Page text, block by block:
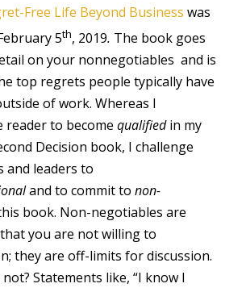
Free Life Beyond Business was
5th, 2019. The book goes
on your nonnegotiables and is
top regrets people typically have
of work. Whereas I
reader to become qualifiedin my
Decision book, I challenge
leaders to
and to commit to non-
book. Non-negotiables are
you are not willing to
they are off-limits for discussion.
Statements like, “I know I